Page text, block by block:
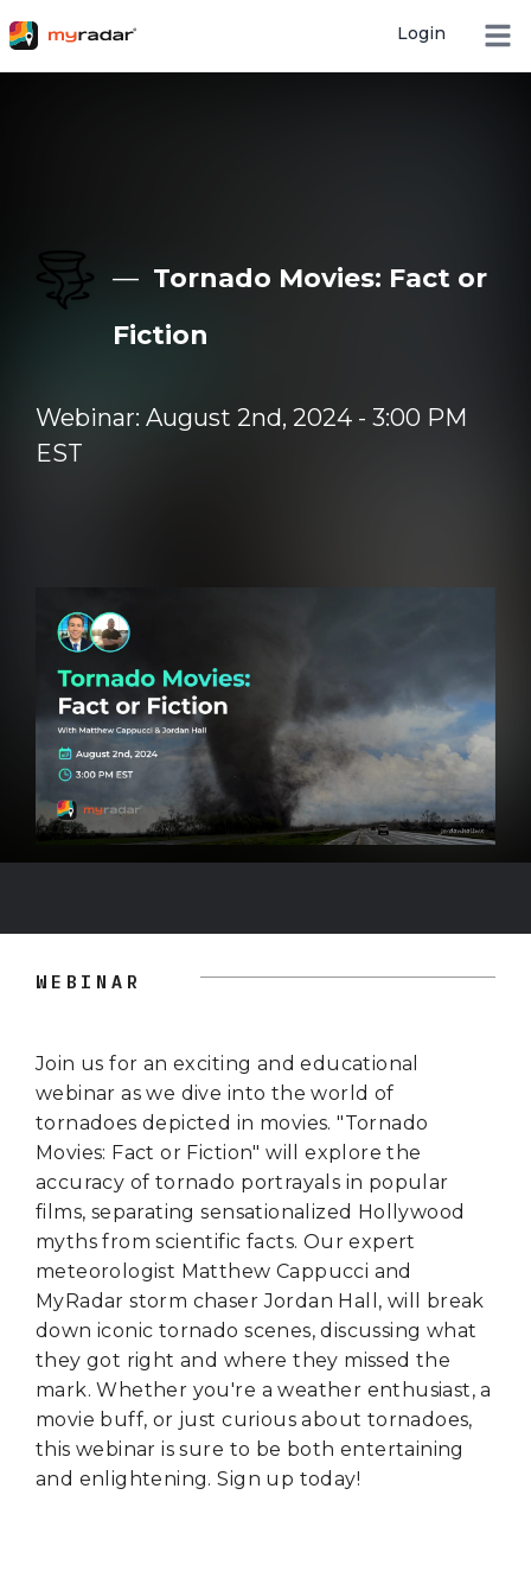
Login
— Tornado Movies: Fact or
Fiction
Webinar: August 2nd, 2024 - 3:00 PM
EST
WEBINAR
Join us for an exciting and educational
webinar as we dive into the world of
tornadoes depicted in movies. "Tornado
Movies: Fact or Fiction" will explore the
accuracy of tornado portrayals in popular
films, separating sensationalized Hollywood
myths from scientific facts. Our expert
meteorologist Matthew Cappucci and
MyRadar storm chaser Jordan Hall, will break
down iconic tornado scenes, discussing what
they got right and where they missed the
mark. Whether you're a weather enthusiast, a
movie buff, or just curious about tornadoes,
this webinar is sure to be both entertaining
and enlightening. Sign up today!